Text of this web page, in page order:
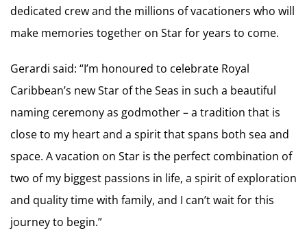
dedicated crew and the millions of vacationers who will
make memories together on Star for years to come.
Gerardi said: “I’m honoured to celebrate Royal
Caribbean’s new Star of the Seas in such a beautiful
naming ceremony as godmother – a tradition that is
close to my heart and a spirit that spans both sea and
space. A vacation on Star is the perfect combination of
two of my biggest passions in life, a spirit of exploration
and quality time with family, and I can’t wait for this
journey to begin.”